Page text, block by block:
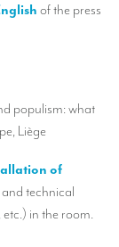
of the press
populism: what
Liège
of
technical
in the room.